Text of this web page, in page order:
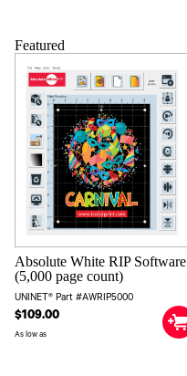
Featured
Absolute White RIP Software
(5,000 page count)
UNINET® Part #AWRIP5000
$109.00
As low as